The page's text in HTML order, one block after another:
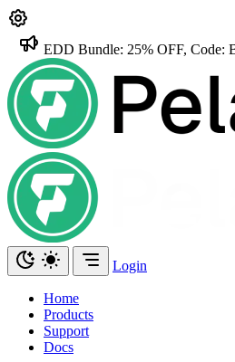
EDD Bundle: 25% OFF, Code:
Login
Home
Products
Support
Docs